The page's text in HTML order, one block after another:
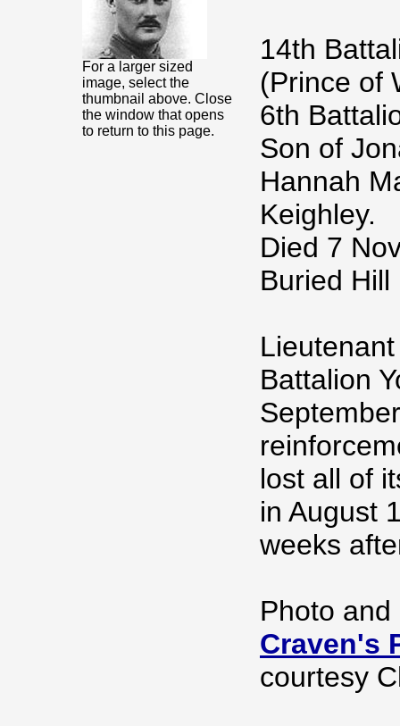
For a larger sized
image, select the
thumbnail above. Close
the window that opens
to return to this page.
14th
(Prince of
6th
Son of
Hannah
Keighley.
Died 7
Buried Hill
Battalion
lost all of
in August
weeks
Photo
Craven's
courtesy